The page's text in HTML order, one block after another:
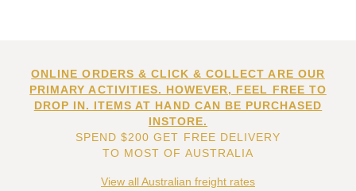
ONLINE ORDERS & CLICK & COLLECT ARE OUR
PRIMARY ACTIVITIES. HOWEVER, FEEL FREE TO
DROP IN. ITEMS AT HAND CAN BE PURCHASED
INSTORE.
SPEND $200 GET FREE DELIVERY
TO MOST OF AUSTRALIA
View all Australian freight rates